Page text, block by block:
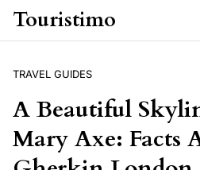
Skip to content
Touristimo
TRAVEL GUIDES
A Beautiful
Mary Axe: Facts